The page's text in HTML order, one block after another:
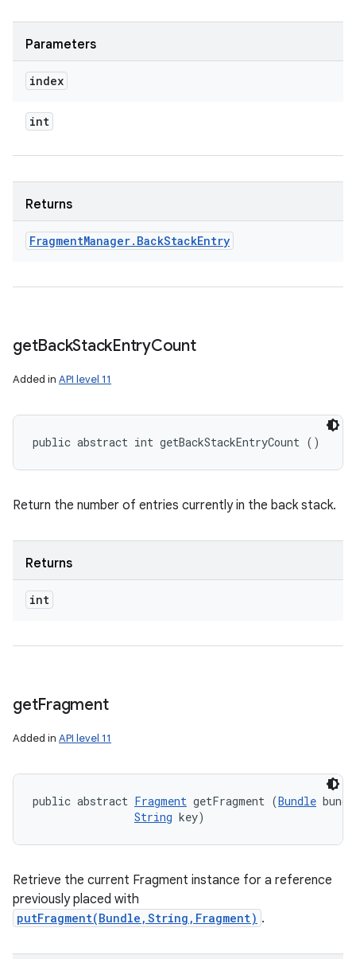
Parameters
index
int
Returns
FragmentManager. BackStackEntry
getBackStackEntryCount
Added in API level 11
public abstract int getBackStackEntryCount ()
Return the number of entries currently in the back stack.
Returns
int
getFragment
Added in API level 11
public abstract Fragment getFragment (Bundle
String key)
Retrieve the current Fragment instance for a reference
previously placed with
putFragment(Bundle,String,Fragment) .